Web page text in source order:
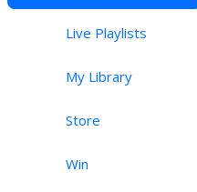
Live Playlists
My Library
Store
Win